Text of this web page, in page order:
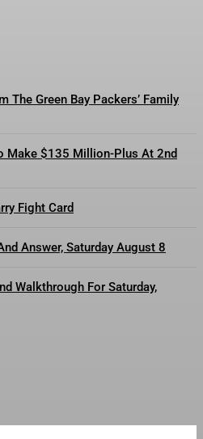
The Green Bay Packers’ Family
Make $135 Million-Plus At 2nd
Fight Card
Answer, Saturday August 8
Walkthrough For Saturday,